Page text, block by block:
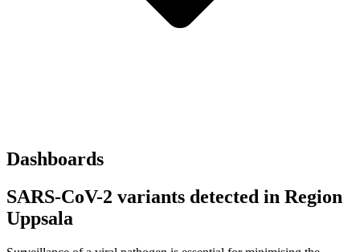
Dashboards
SARS-CoV-2 variants detected in Region
Uppsala